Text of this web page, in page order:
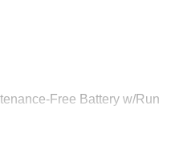
Free Battery w/Run